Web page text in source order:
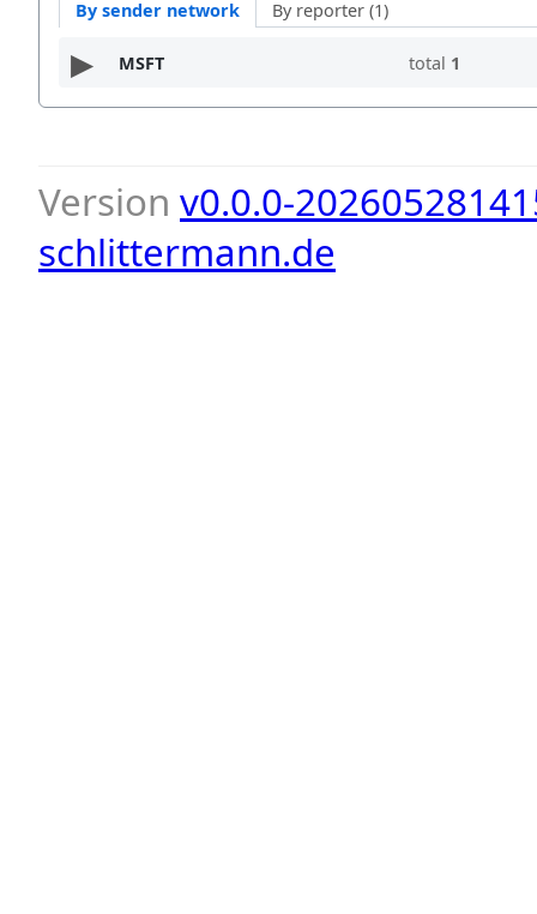
By sender network By reporter (1)
MSFT total 1
Version v0.0.0-
schlittermann.de